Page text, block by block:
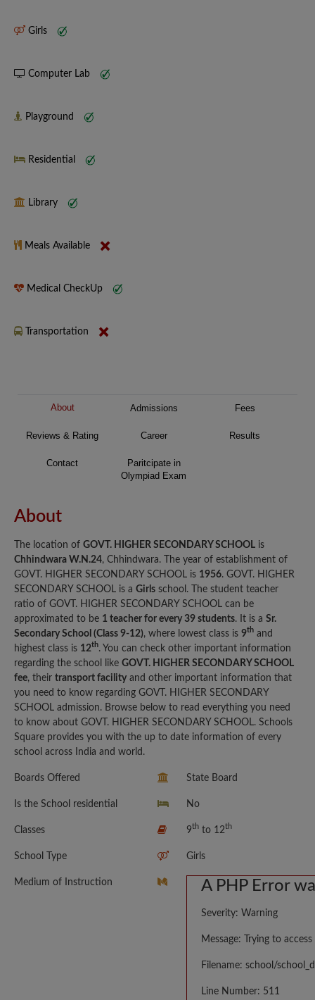
Girls
Computer Lab
Playground
Residential
Library
Meals Available
Medical CheckUp
Transportation
About Admissions Fees
Reviews & Rating Career Results
Contact
Paritcipate in
Olympiad Exam
About
The location of GOVT. HIGHER SECONDARY SCHOOL is
Chhindwara W.N.24, Chhindwara. The year of establishment of
GOVT. HIGHER SECONDARY SCHOOL is 1956. GOVT. HIGHER
SECONDARY SCHOOL is a Girls school. The student teacher
ratio of GOVT. HIGHER SECONDARY SCHOOL can be
approximated to be 1 teacher for every 39 students. It is a Sr.
Secondary School (Class 9-12), where lowest class is 9th and
highest class is 12th. You can check other important information
regarding the school like GOVT. HIGHER SECONDARY SCHOOL
fee, their transport facility and other important information that
you need to know regarding GOVT. HIGHER SECONDARY
SCHOOL admission. Browse below to read everything you need
to know about GOVT. HIGHER SECONDARY SCHOOL. Schools
Square provides you with the up to date information of every
school across India and world.
Boards Offered State Board
Is the School residential No
Classes 9thto 12th
School Type Girls
Medium of Instruction A PHP Error
Severity: Warning
Message: Trying to
Filename: school/
Line Number: 511